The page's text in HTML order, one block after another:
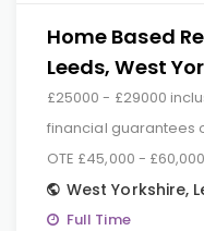
Home Based
Leeds, West
£25000 - £29000
financial guarantees
OTE £45,000 - £60,000
West Yorkshire,
Full Time